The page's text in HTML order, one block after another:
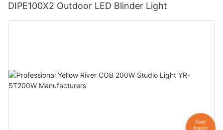
DIPE100X2 Outdoor LED Blinder Light